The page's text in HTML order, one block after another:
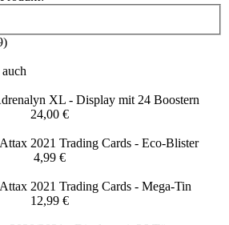
)
XL - Display mit 24 Boostern
24,00 €
2021 Trading Cards - Eco-Blister
4,99 €
2021 Trading Cards - Mega-Tin
12,99 €